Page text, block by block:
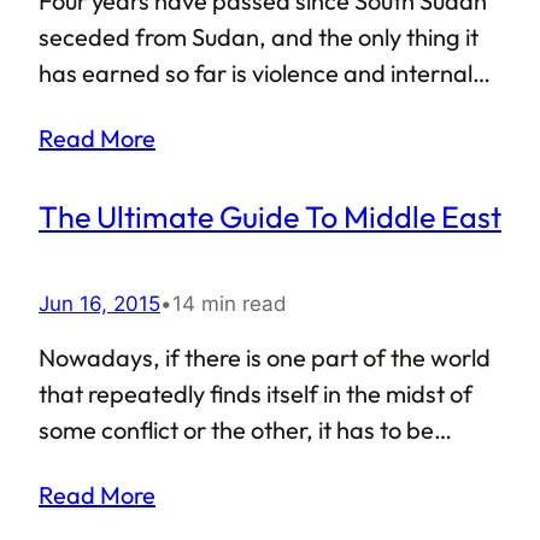
Companion of the Prophet, or maybe by a
student of one such companion. The
seceded from Sudan, and the only thing it
has earned so far is violence and internal
The international community has stood by
repeatedly let everyone down. The ongoing
killed and displaced millions of innocent
out of Africa’s largest nation (erstwhile
undivided Sudan), is a living example of a
failed state. But that is not all: recently,
Read More
The Ultimate Guide To Middle East
Jun 16, 2015•14 min read
Nowadays, if there is one part of the world
that repeatedly finds itself in the midst of
some conflict or the other, it has to be
known as Middle East. Looking at the
Read More